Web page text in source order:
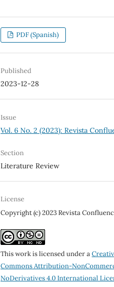
PDF (Spanish)
Published
2023-12-28
Issue
Vol. 6 No. 2 (2023): Revista
Section
Literature Review
License
Copyright (c) 2023 Revista
This work is licensed under a
Commons Attribution-
NoDerivatives 4.0 International